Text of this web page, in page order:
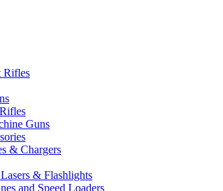
Rifles
Guns
& Chargers
& Flashlights
and Speed Loaders